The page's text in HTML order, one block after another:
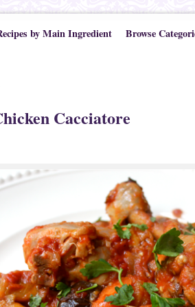
by Main Ingredient Browse
Cacciatore